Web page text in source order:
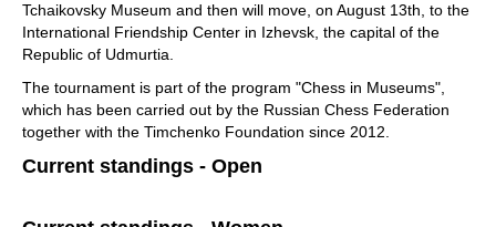
Tchaikovsky Museum and then will move, on August 13th, to the
International Friendship Center in Izhevsk, the capital of the
Republic of Udmurtia.
The tournament is part of the program "Chess in Museums",
which has been carried out by the Russian Chess Federation
together with the Timchenko Foundation since 2012.
Current standings - Open